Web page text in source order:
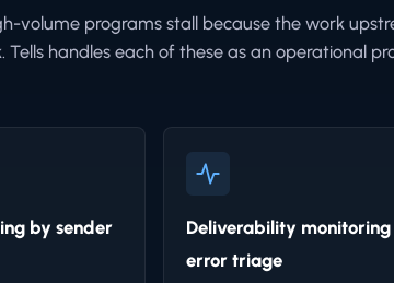
volume programs stall because the work
handles each of these as an operational
by sender
Deliverability monitoring
error triage